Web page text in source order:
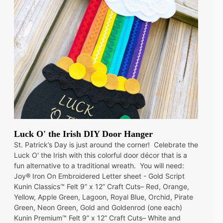
Luck O' the Irish DIY Door Hanger
St. Patrick’s Day is just around the corner! Celebrate the
Luck O' the Irish with this colorful door décor that is a
fun alternative to a traditional wreath. You will need:
Joy® Iron On Embroidered Letter sheet - Gold Script
Kunin Classics™ Felt 9” x 12” Craft Cuts– Red, Orange,
Yellow, Apple Green, Lagoon, Royal Blue, Orchid, Pirate
Green, Neon Green, Gold and Goldenrod (one each)
Kunin Premium™ Felt 9” x 12” Craft Cuts– White and